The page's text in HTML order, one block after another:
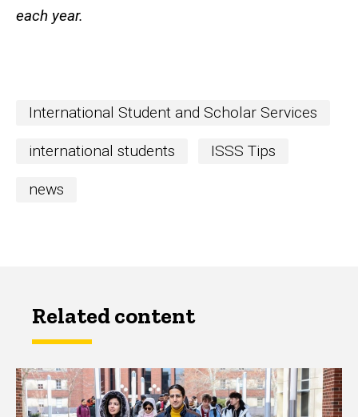
each year.
International Student and Scholar Services
international students ISSS Tips
news
Related content